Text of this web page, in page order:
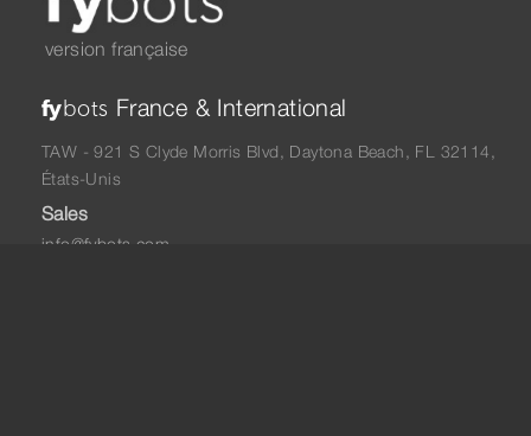
version française
fybots France & International
TAW - 921 S Clyde Morris Blvd, Daytona Beach, FL 32114,
États-Unis
Sales
info@fybots.com